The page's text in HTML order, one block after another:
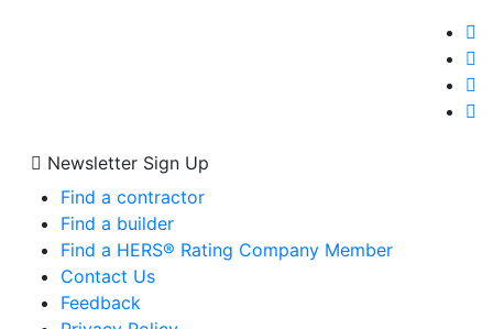
Newsletter Sign Up
Find a contractor
Find a builder
Find a HERS® Rating Company Member
Contact Us
Feedback